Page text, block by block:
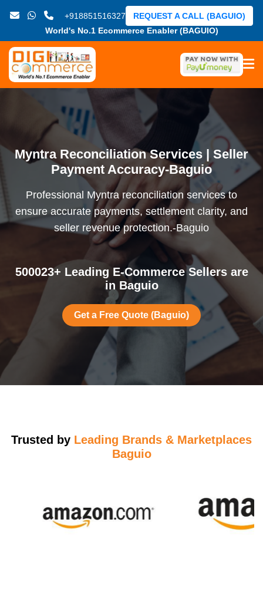
+918851516327
World's No.1 Ecommerce Enabler (BAGUIO)
REQUEST A CALL (BAGUIO)
Myntra Reconciliation Services | Seller
Payment Accuracy-Baguio
Professional Myntra reconciliation services to
ensure accurate payments, settlement clarity, and
seller revenue protection.-Baguio
500023+ Leading E-Commerce Sellers are
in Baguio
Get a Free Quote (Baguio)
Trusted by Leading Brands & Marketplaces
Baguio